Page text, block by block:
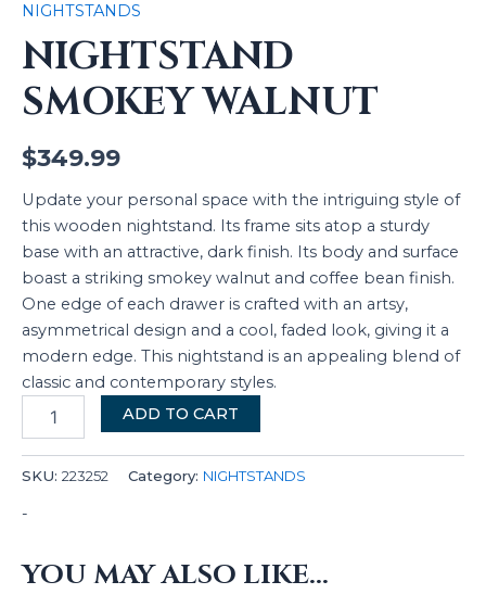
NIGHTSTANDS
NIGHTSTAND
SMOKEY WALNUT
$349.99
Update your personal space with the intriguing style of
this wooden nightstand. Its frame sits atop a sturdy
base with an attractive, dark finish. Its body and surface
boast a striking smokey walnut and coffee bean finish.
One edge of each drawer is crafted with an artsy,
asymmetrical design and a cool, faded look, giving it a
modern edge. This nightstand is an appealing blend of
classic and contemporary styles.
ADD TO CART
SKU: 223252 Category: NIGHTSTANDS
-
YOU MAY ALSO LIKE…